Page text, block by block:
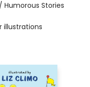
Humorous Stories
illustrations